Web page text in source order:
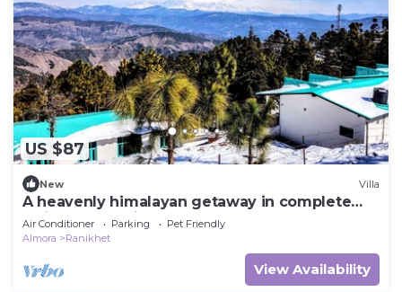
US $87
New Villa
A heavenly himalayan getaway in complete
solitude on a hill
Air Conditioner Parking
Pet Friendly
Almora
Ranikhet
View Availability